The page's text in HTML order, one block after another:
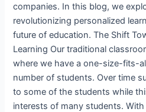
companies. In this blog, we
revolutionizing personalized
future of education. The Shift
Learning Our traditional
where we have a one-size-fits-
number of students. Over time
to some of the students while
interests of many students.